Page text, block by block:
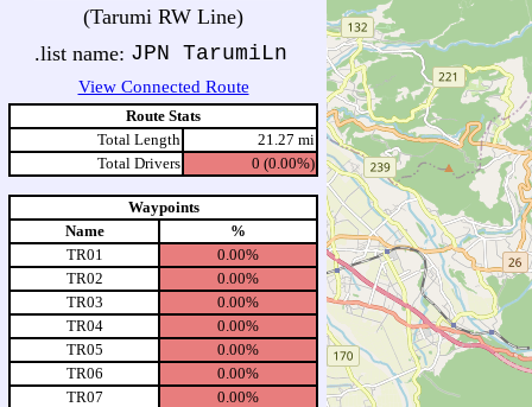
(Tarumi RW Line)
.list name: JPN TarumiLn
View Connected Route
Route Stats
Total Length
21.27 mi
Total Drivers
0 (0.00%)
Waypoints
Name
%
TR01
0.00%
TR02
0.00%
TR03
0.00%
TR04
0.00%
TR05
0.00%
TR06
0.00%
TR07
0.00%